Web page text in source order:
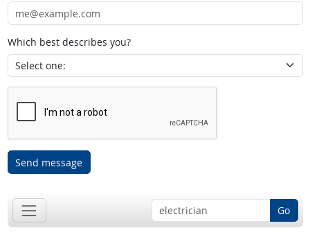
Which best describes you?
Send message
Go